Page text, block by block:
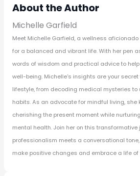
About the Author
Michelle Garfield
Meet Michelle Garfield, a wellness
for a balanced and vibrant life. With her pen
words of wisdom and practical advice to
well-being. Michelle's insights are your
lifestyle, from decoding medical mysteries to
habits. As an advocate for mindful living, she
cherishing the present moment while
mental health. Join her on this transformative
professionalism meets a conversational
make positive changes and embrace a life of